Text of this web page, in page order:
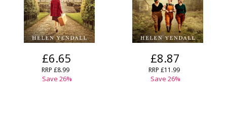
£6.65
RRP £8.99
Save 26%
£8.87
RRP £11.99
Save 26%